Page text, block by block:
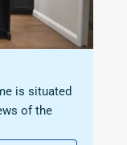
is situated
of the